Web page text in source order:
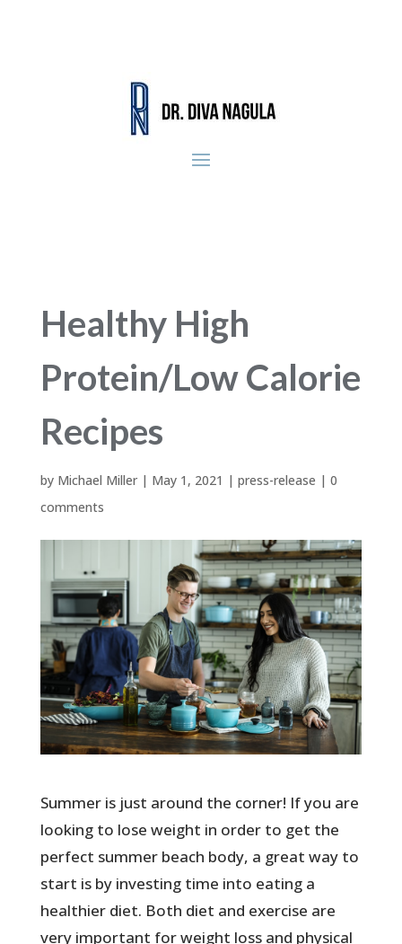
Healthy High
Protein/Low Calorie
Recipes
by Michael Miller| May 1, 2021 | press-release | 0
comments
Summer is just around the corner! If you are
looking to lose weight in order to get the
perfect summer beach body, a great way to
start is by investing time into eating a
healthier diet. Both diet and exercise are
very important for weight loss and physical